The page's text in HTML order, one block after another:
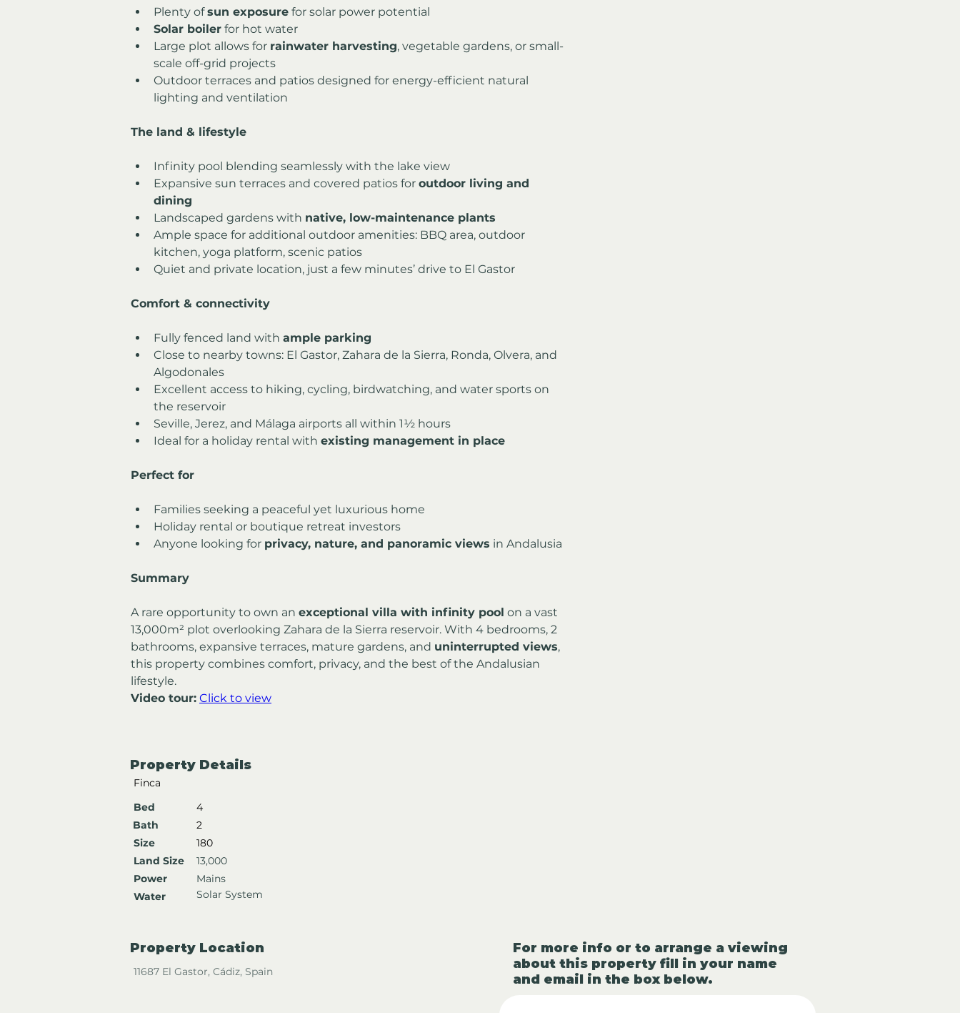
Plenty of sun exposure for solar power potential
Solar boiler for hot water
Large plot allows for rainwater harvesting, vegetable gardens, or small-
scale off-grid projects
Outdoor terraces and patios designed for energy-efficient natural
lighting and ventilation
The land & lifestyle
Infinity pool blending seamlessly with the lake view
Expansive sun terraces and covered patios for outdoor living and
dining
Landscaped gardens with native, low-maintenance plants
Ample space for additional outdoor amenities: BBQ area, outdoor
kitchen, yoga platform, scenic patios
Quiet and private location, just a few minutes’ drive to El Gastor
Comfort & connectivity
Fully fenced land with ample parking
Close to nearby towns: El Gastor, Zahara de la Sierra, Ronda, Olvera, and
Algodonales
Excellent access to hiking, cycling, birdwatching, and water sports on
the reservoir
Seville, Jerez, and Málaga airports all within 1½ hours
Ideal for a holiday rental with existing management in place
Perfect for
Families seeking a peaceful yet luxurious home
Holiday rental or boutique retreat investors
Anyone looking for privacy, nature, and panoramic views in Andalusia
Summary
A rare opportunity to own an exceptional villa with infinity pool on a vast
13,000m² plot overlooking Zahara de la Sierra reservoir. With 4 bedrooms, 2
bathrooms, expansive terraces, mature gardens, and uninterrupted views,
this property combines comfort, privacy, and the best of the Andalusian
lifestyle.
Video tour: Click to view
Property Details
Finca
Bed
Bath
Size
Land Size
Power
Water
4
2
180
13,000
Mains
Solar System
Property Location
11687 El Gastor, Cádiz, Spain
For more info or to arrange a viewing
about this property fill in your name
and email in the box below.